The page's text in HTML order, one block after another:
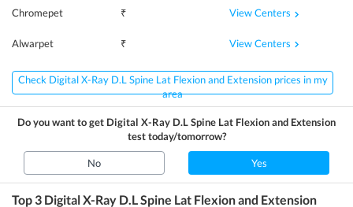
Chromepet ₹ View Centers
Alwarpet ₹ View Centers
Check Digital X-Ray D.L Spine Lat Flexion and Extension prices in my
area
Do you want to get Digital X-Ray D.L Spine Lat Flexion and Extension
test today/tomorrow?
No Yes
Top 3 Digital X-Ray D.L Spine Lat Flexion and Extension